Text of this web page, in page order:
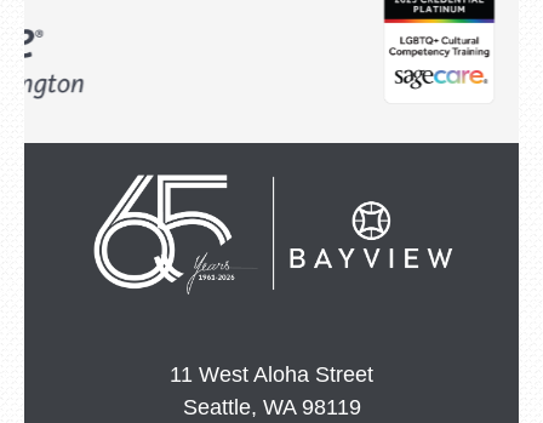
11 West Aloha Street
Seattle, WA 98119